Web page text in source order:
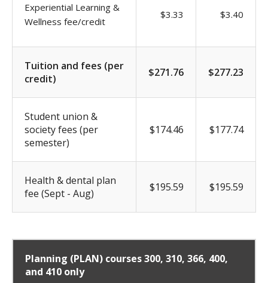
Experiential Learning &
Wellness fee/credit
$3.33 $3.40
Tuition and fees (per
credit)
$271.76 $277.23
Student union &
society fees (per
semester)
$174.46 $177.74
Health & dental plan
fee (Sept - Aug)
$195.59 $195.59
Planning (PLAN) courses 300, 310, 366, 400,
and 410 only